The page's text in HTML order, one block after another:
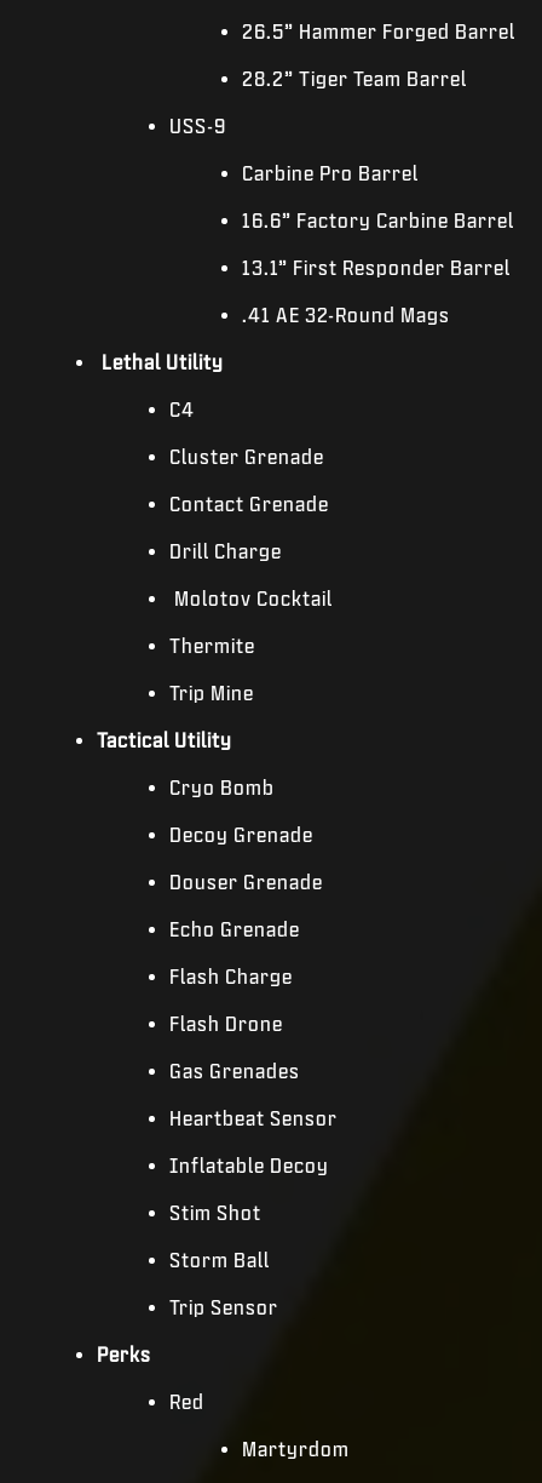
26.5” Hammer Forged Barrel
28.2” Tiger Team Barrel
USS-9
Carbine Pro Barrel
16.6” Factory Carbine Barrel
13.1” First Responder Barrel
.41 AE 32-Round Mags
Lethal Utility
C4
Cluster Grenade
Contact Grenade
Drill Charge
Molotov Cocktail
Thermite
Trip Mine
Tactical Utility
Cryo Bomb
Decoy Grenade
Douser Grenade
Echo Grenade
Flash Charge
Flash Drone
Gas Grenades
Heartbeat Sensor
Inflatable Decoy
Stim Shot
Storm Ball
Trip Sensor
Perks
Red
Martyrdom